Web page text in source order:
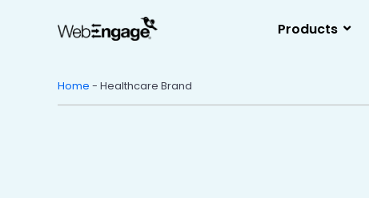
Products
Home - Healthcare Brand